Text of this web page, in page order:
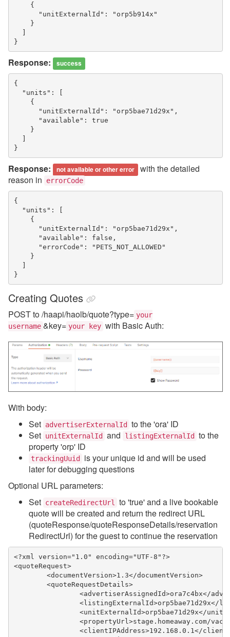
    {
      "unitExternalId": "orp5b914x"
    }
  ]
}
Response: success
{
  "units": [
    {
      "unitExternalId": "orp5bae71d29x",
      "available": true
    }
  ]
}
Response: not available or other error
with the detailed
reason in
errorCode
{
  "units": [
    {
      "unitExternalId": "orp5bae71d29x",
      "available": false,
      "errorCode": "PETS_NOT_ALLOWED"
    }
  ]
}
Creating Quotes
POST to /haapi/haolb/quote?type= your
username &key= your key with Basic Auth:
With body:
Set advertiserExternalId
to the 'ora' ID
Set unitExternalId and listingExternalId
to the
property 'orp' ID
trackingUuid
is your unique id and will be used
later for debugging questions
Optional URL parameters:
Set createRedirectUrl
to 'true' and a live bookable
quote will be created and return the redirect URL
(quoteResponse/quoteResponseDetails/reservation
RedirectUrl) for the guest to continue the reservation
<?xml version="1.0" encoding="UTF-8"?>
<quoteRequest>
	<documentVersion>1.3</documentVersion>
	<quoteRequestDetails>
<advertiserAssignedId>ora7c4bx</
<listingExternalId>orp5bae71d29x</
<unitExternalId>orp5bae71d29x</
<propertyUrl>stage.homeaway.com/
<clientIPAddress>192.168.0.1</